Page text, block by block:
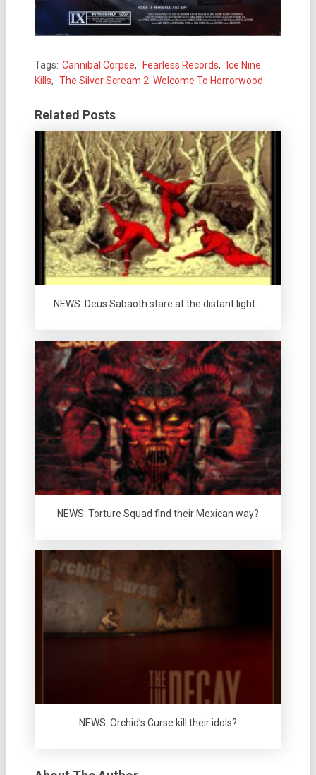
Tags: Cannibal Corpse, Fearless Records,
Ice Nine
Kills, The Silver Scream 2: Welcome To Horrorwood
Related Posts
NEWS: Deus Sabaoth stare at the distant light…
NEWS: Torture Squad find their Mexican way?
NEWS: Orchid’s Curse kill their idols?